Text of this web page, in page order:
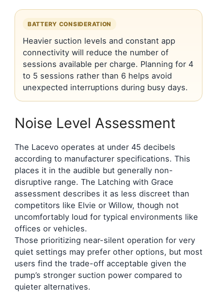
BATTERY CONSIDERATION
Heavier suction levels and constant app
connectivity will reduce the number of
sessions available per charge. Planning for 4
to 5 sessions rather than 6 helps avoid
unexpected interruptions during busy days.
Noise Level Assessment
The Lacevo operates at under 45 decibels
according to manufacturer specifications. This
places it in the audible but generally non-
disruptive range. The Latching with Grace
assessment describes it as less discreet than
competitors like Elvie or Willow, though not
uncomfortably loud for typical environments like
offices or vehicles.
Those prioritizing near-silent operation for very
quiet settings may prefer other options, but most
users find the trade-off acceptable given the
pump’s stronger suction power compared to
quieter alternatives.